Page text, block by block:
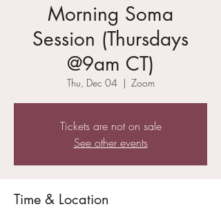
Morning Soma
Session (Thursdays
@9am CT)
Thu, Dec 04
  |
Zoom
Tickets are not on sale
See other events
Time & Location